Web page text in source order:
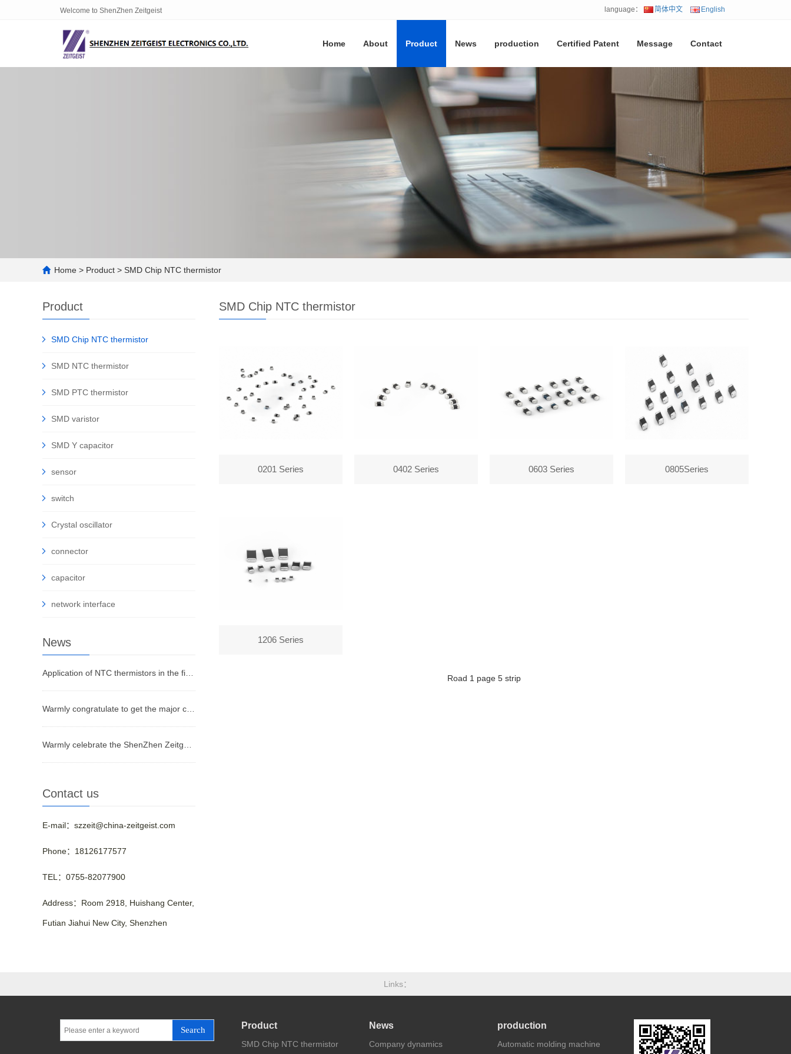
Welcome to ShenZhen Zeitgeist language： 简体中文 English
Home About Product News production Certified Patent Message Contact
Home > Product > SMD Chip NTC thermistor
Product
SMD Chip NTC thermistor
SMD NTC thermistor
SMD PTC thermistor
SMD varistor
SMD Y capacitor
sensor
switch
Crystal oscillator
connector
capacitor
network interface
News
Contact us
E-mail：szzeit@china-zeitgeist.com
Phone：18126177577
TEL：0755-82077900
Address：Room 2918, Huishang Center,
Futian Jiahui New City, Shenzhen
SMD Chip NTC thermistor
0201 Series 0402 Series 0603 Series 0805Series
1206 Series
Road 1 page 5strip
Links
Search Product
SMD Chip NTC thermistor
News
Company dynamics
production
Automatic molding machine